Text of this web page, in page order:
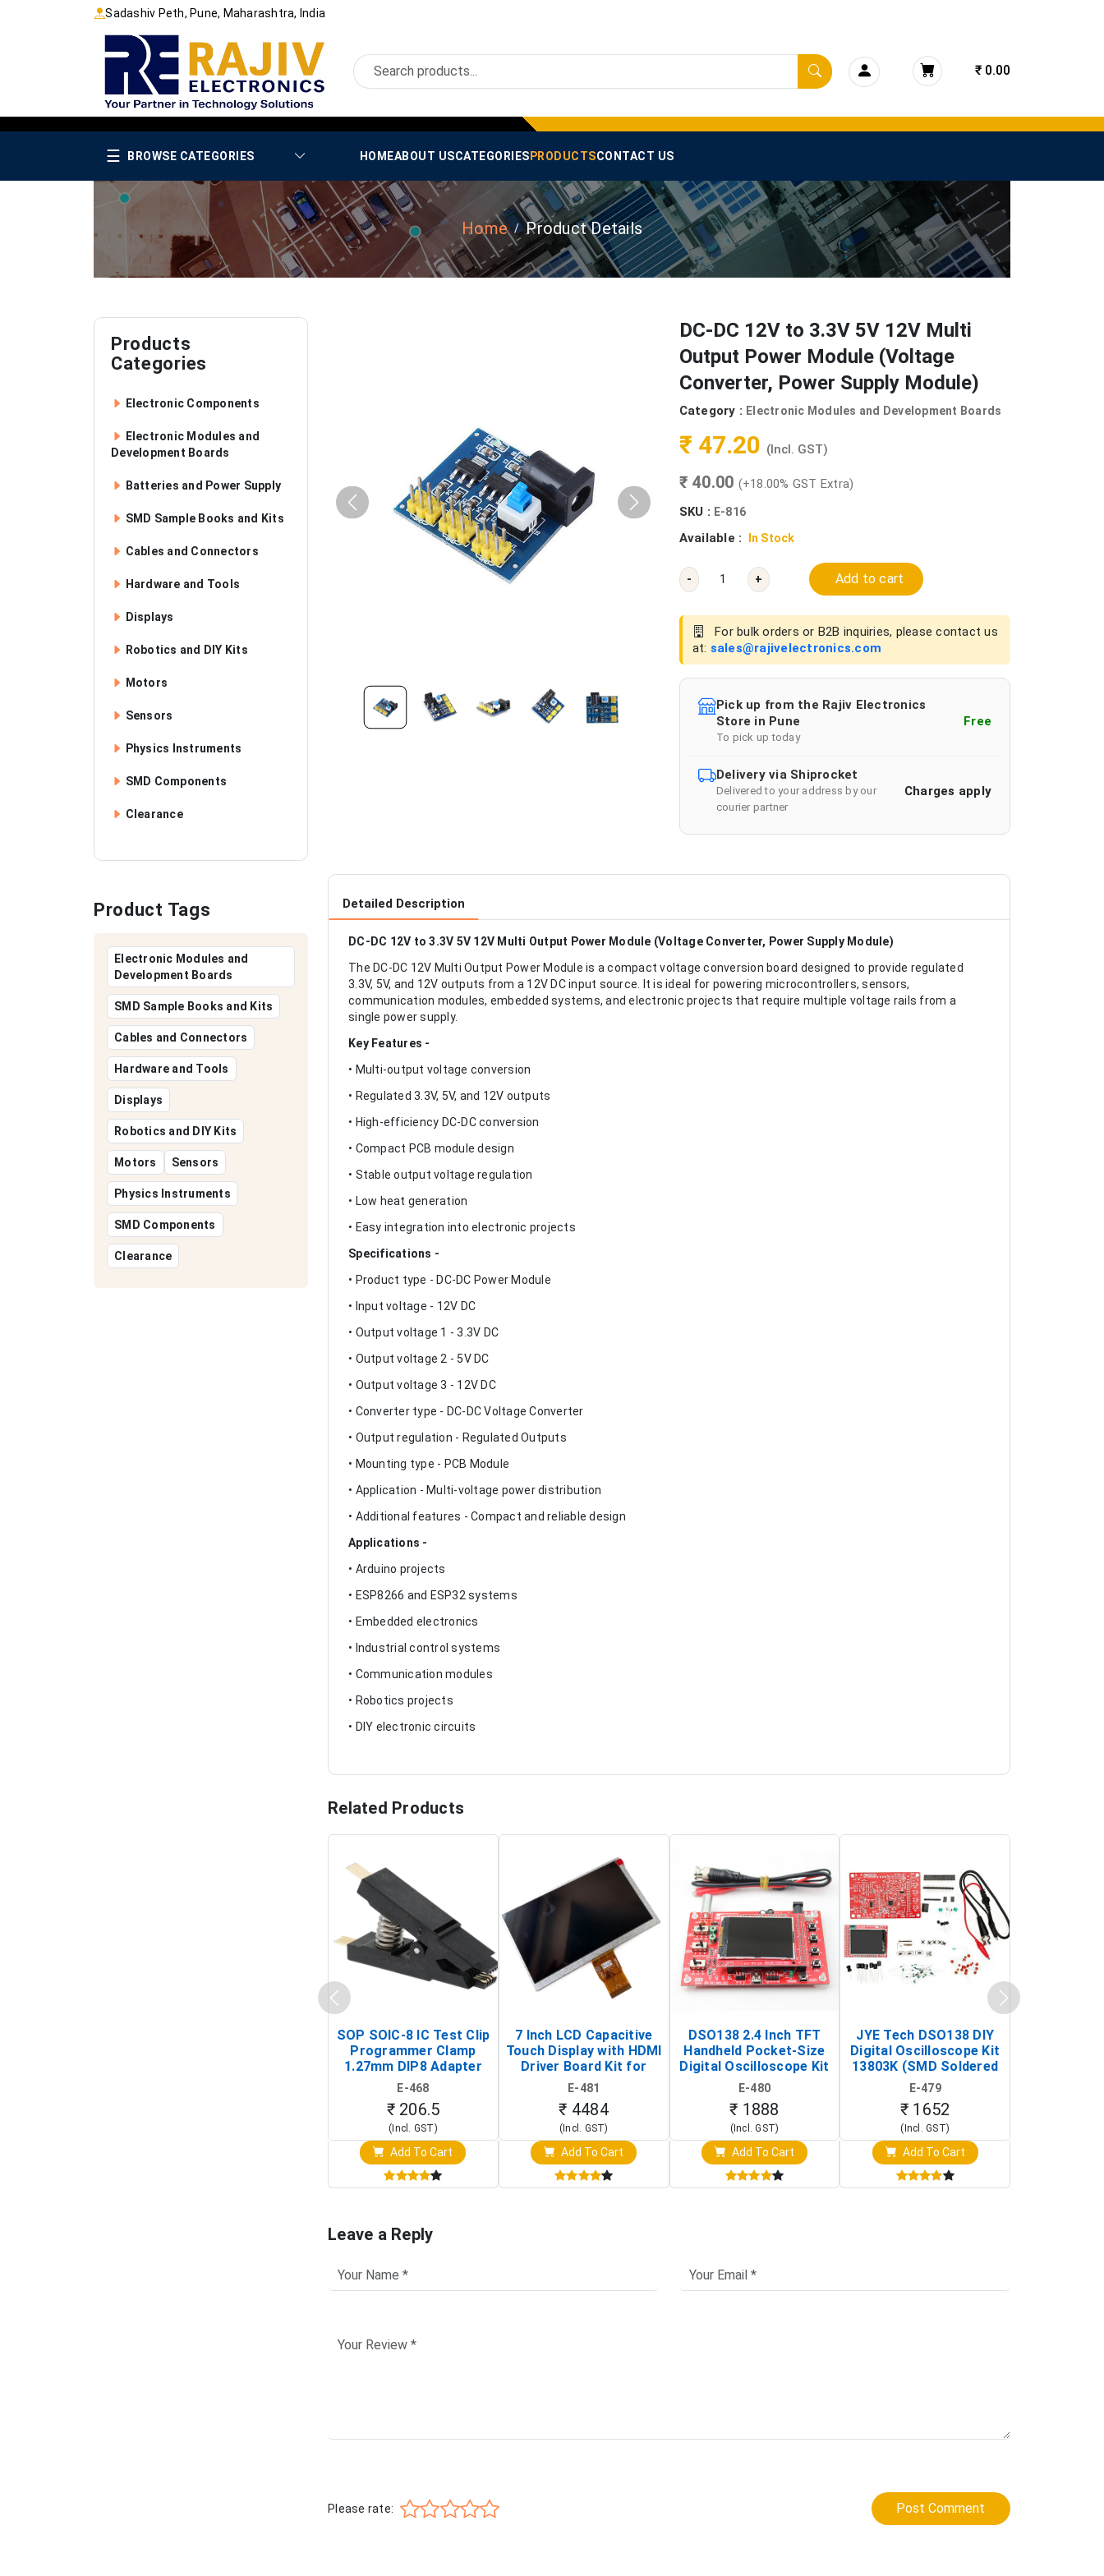
Sadashiv Peth, Pune, Maharashtra, India
₹ 0.00
☰ BROWSE CATEGORIES HOMEABOUT USCATEGORIES PRODUCTSCONTACT US
Home Product Details
Products
Categories
Electronic Components
Electronic Modules and
Development Boards
Batteries and Power Supply
SMD Sample Books and Kits
Cables and Connectors
Hardware and Tools
Displays
Robotics and DIY Kits
Motors
Sensors
Physics Instruments
SMD Components
Clearance
Product Tags
Electronic Modules and
Development Boards
SMD Sample Books and Kits
Cables and Connectors
Hardware and Tools
Displays
Robotics and DIY Kits
Motors Sensors
Physics Instruments
SMD Components
Clearance
DC-DC 12V to 3.3V 5V 12V Multi
Output Power Module (Voltage
Converter, Power Supply Module)
Category : Electronic Modules and Development Boards
₹ 47.20 (Incl. GST)
₹ 40.00 (+18.00% GST Extra)
SKU : E-816
Available : In Stock
- + Add to cart
For bulk orders or B2B inquiries, please contact us
at: sales@rajivelectronics.com
Pick up from the Rajiv Electronics
Store in Pune
To pick up today
Free
Delivery via Shiprocket
Delivered to your address by our
courier partner
Charges apply
Detailed Description
DC-DC 12V to 3.3V 5V 12V Multi Output Power Module (Voltage Converter, Power Supply Module)
The DC-DC 12V Multi Output Power Module is a compact voltage conversion board designed to provide regulated
3.3V, 5V, and 12V outputs from a 12V DC input source. It is ideal for powering microcontrollers, sensors,
communication modules, embedded systems, and electronic projects that require multiple voltage rails from a
single power supply.
Key Features -
• Multi-output voltage conversion
• Regulated 3.3V, 5V, and 12V outputs
• High-efficiency DC-DC conversion
• Compact PCB module design
• Stable output voltage regulation
• Low heat generation
• Easy integration into electronic projects
Specifications -
• Product type - DC-DC Power Module
• Input voltage - 12V DC
• Output voltage 1 - 3.3V DC
• Output voltage 2 - 5V DC
• Output voltage 3 - 12V DC
• Converter type - DC-DC Voltage Converter
• Output regulation - Regulated Outputs
• Mounting type - PCB Module
• Application - Multi-voltage power distribution
• Additional features - Compact and reliable design
Applications -
• Arduino projects
• ESP8266 and ESP32 systems
• Embedded electronics
• Industrial control systems
• Communication modules
• Robotics projects
• DIY electronic circuits
Related Products
SOP SOIC-8 IC Test Clip
Programmer Clamp
1.27mm DIP8 Adapter
(In-Circuit Programming
Clip)
E-468
₹ 206.5
(Incl. GST)
Add To Cart
7 Inch LCD Capacitive
Touch Display with HDMI
Driver Board Kit for
Raspberry Pi (1024x600
Touch Screen Display)
E-481
₹ 4484
(Incl. GST)
Add To Cart
DSO138 2.4 Inch TFT
Handheld Pocket-Size
Digital Oscilloscope Kit
(Portable DIY
Oscilloscope)
E-480
₹ 1888
(Incl. GST)
Add To Cart
JYE Tech DSO138 DIY
Digital Oscilloscope Kit
13803K (SMD Soldered
Version with Housing)
E-479
₹ 1652
(Incl. GST)
Add To Cart
Leave a Reply
Please rate: Post Comment